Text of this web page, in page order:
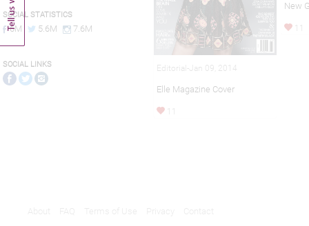
SOCIAL STATISTICS
6M 5.6M 7.6M
SOCIAL LINKS Editorial-Jan 09, 2014
Elle Magazine Cover
11
New
11